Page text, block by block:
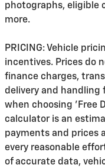
photographs, eligible
more.
PRICING: Vehicle
incentives. Prices do
finance charges,
delivery and handling
when choosing 'Free
calculator is an
payments and prices
every reasonable
of accurate data,